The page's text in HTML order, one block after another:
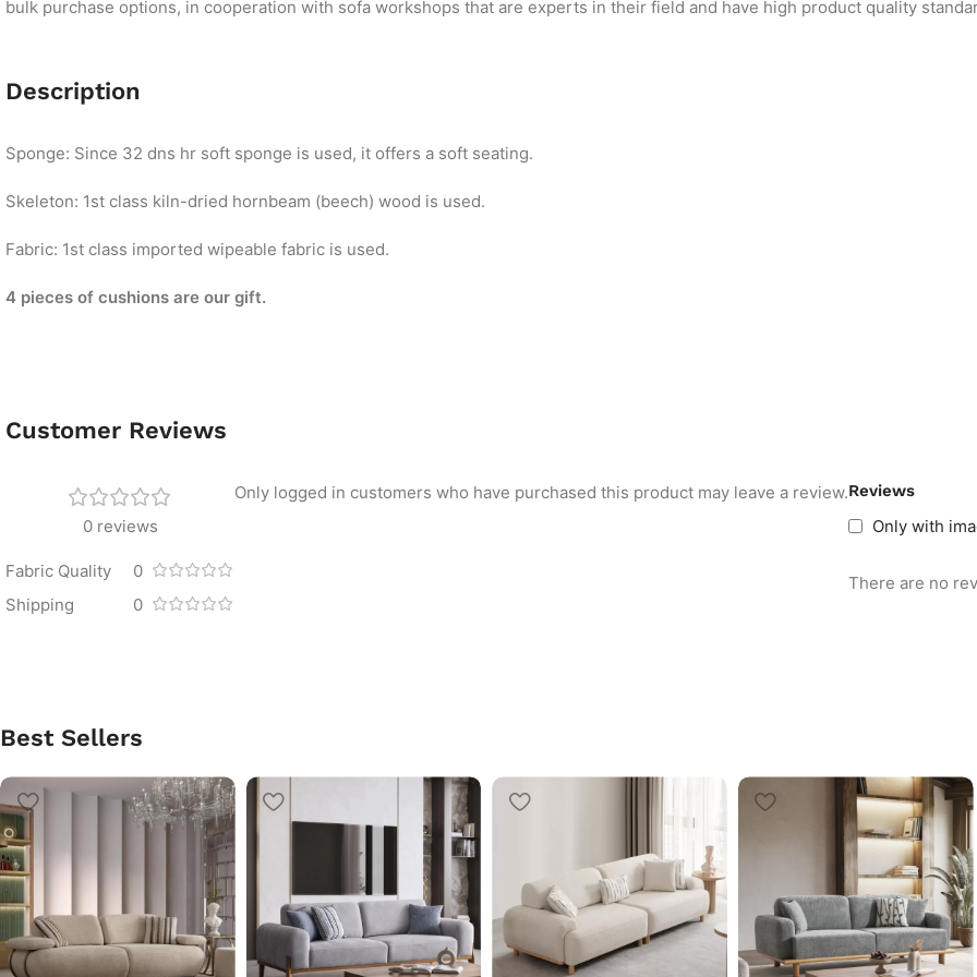
bulk purchase options, in cooperation with sofa workshops that are experts in their field and have high product quality
Description
Sponge: Since 32 dns hr soft sponge is used, it offers a soft seating.
Skeleton: 1st class kiln-dried hornbeam (beech) wood is used.
Fabric: 1st class imported wipeable fabric is used.
4 pieces of cushions are our gift.
Customer Reviews
0 reviews
Fabric Quality
0
Shipping
0
Reviews
Only with
There are no
Only logged in customers who have purchased this product may leave a review.
Best Sellers